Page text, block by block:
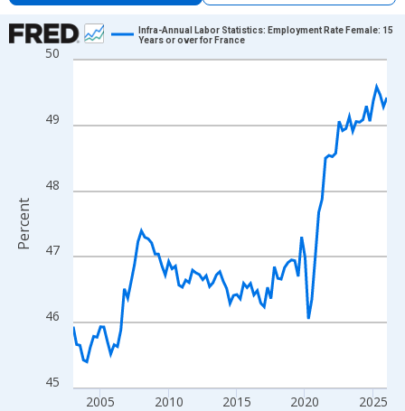
Chart
Line chart with 93 data points.
The chart has 1 X axis displaying xAxis. Data ranges from
The chart has 2 Y axes displaying Percent and yAxisRight.
45
46
47
48
49
50
2005 2010 2015 2020 2025
Infra-Annual Labor Statistics: Employment Rate Female: 15
Years or over for France
Percent